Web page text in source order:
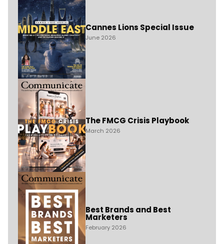
Cannes Lions Special Issue
June 2026
The FMCG Crisis Playbook
March 2026
Best Brands and Best
Marketers
February 2026